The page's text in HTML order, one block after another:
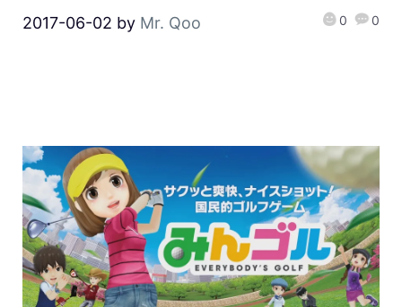
2017-06-02 by Mr. Qoo 0 0